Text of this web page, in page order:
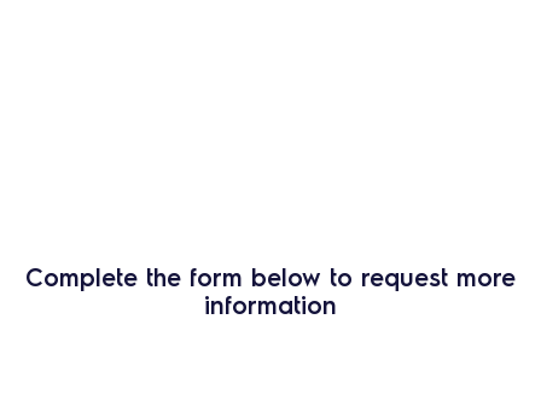
Complete the form below to request more
information